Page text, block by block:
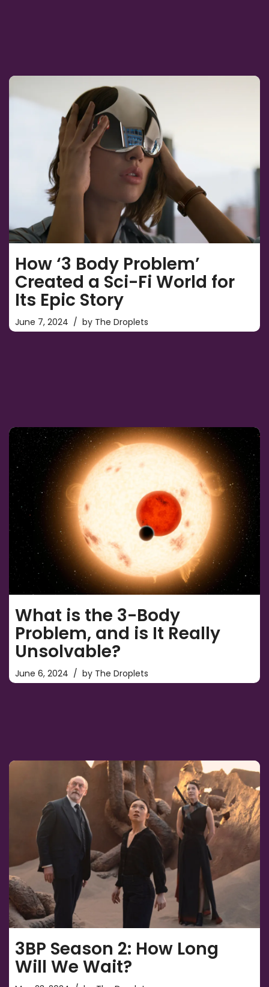
How ‘3 Body Problem’
Created a Sci-Fi World for
Its Epic Story
June 7, 2024 by The Droplets
What is the 3-Body
Problem, and is It Really
Unsolvable?
June 6, 2024 by The Droplets
3BP Season 2: How Long
Will We Wait?